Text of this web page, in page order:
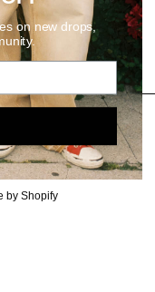
SUBSCRIBE
by Shopify
on new drops,